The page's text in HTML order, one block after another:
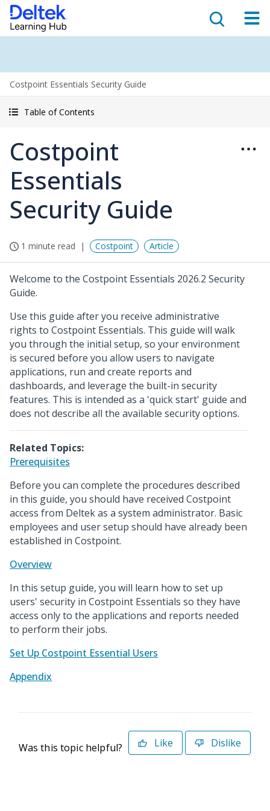
Costpoint Essentials Security Guide
Table of Contents
Costpoint
Essentials
Security Guide
1 minute read Costpoint Article
Welcome to the Costpoint Essentials 2026.2 Security
Guide.
Use this guide after you receive administrative
rights to Costpoint Essentials. This guide will walk
you through the initial setup, so your environment
is secured before you allow users to navigate
applications, run and create reports and
dashboards, and leverage the built-in security
features. This is intended as a 'quick start' guide and
does not describe all the available security options.
Related Topics:
Prerequisites
Before you can complete the procedures described
in this guide, you should have received Costpoint
access from Deltek as a system administrator. Basic
employees and user setup should have already been
established in Costpoint.
Overview
In this setup guide, you will learn how to set up
users' security in Costpoint Essentials so they have
access only to the applications and reports needed
to perform their jobs.
Set Up Costpoint Essential Users
Appendix
Was this topic helpful? Like Dislike